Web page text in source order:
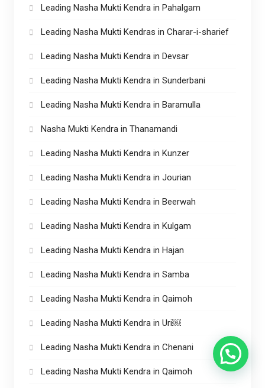
Leading Nasha Mukti Kendra in Pahalgam
Leading Nasha Mukti Kendras in Charar-i-sharief
Leading Nasha Mukti Kendra in Devsar
Leading Nasha Mukti Kendra in Sunderbani
Leading Nasha Mukti Kendra in Baramulla
Nasha Mukti Kendra in Thanamandi
Leading Nasha Mukti Kendra in Kunzer
Leading Nasha Mukti Kendra in Jourian
Leading Nasha Mukti Kendra in Beerwah
Leading Nasha Mukti Kendra in Kulgam
Leading Nasha Mukti Kendra in Hajan
Leading Nasha Mukti Kendra in Samba
Leading Nasha Mukti Kendra in Qaimoh
Leading Nasha Mukti Kendra in Uri￼
Leading Nasha Mukti Kendra in Chenani
Leading Nasha Mukti Kendra in Qaimoh